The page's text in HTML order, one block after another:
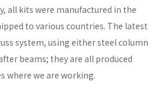
all kits were manufactured in the
to various countries. The latest
system, using either steel column
beams; they are all produced
where we are working.